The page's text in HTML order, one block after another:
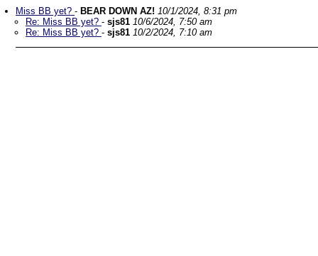
Miss BB yet? - BEAR DOWN AZ! 10/1/2024, 8:31 pm
Re: Miss BB yet? - sjs81 10/6/2024, 7:50 am
Re: Miss BB yet? - sjs81 10/2/2024, 7:10 am